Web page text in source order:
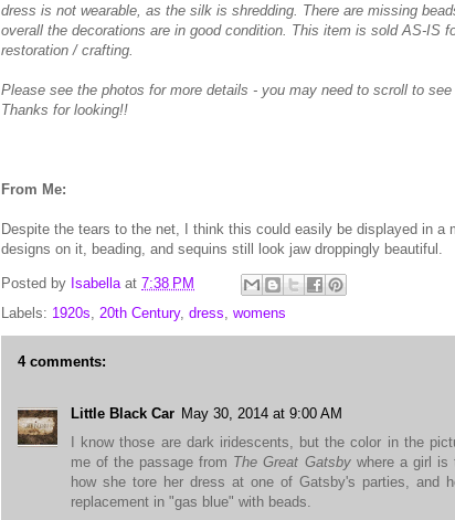
dress is not wearable, as the silk is shredding. There are missing
overall the decorations are in good condition. This item is sold AS-IS
restoration / crafting.
Please see the photos for more details - you may need to scroll to see
Thanks for looking!!
From Me:
Despite the tears to the net, I think this could easily be displayed in a
designs on it, beading, and sequins still look jaw droppingly beautiful.
Posted by Isabella at 7:38 PM
Labels: 1920s, 20th Century, dress, womens
4 comments:
Little Black Car May 30, 2014 at 9:00 AM
I know those are dark iridescents, but the color in the
me of the passage from The Great Gatsbywhere a girl is
how she tore her dress at one of Gatsby's parties, and
replacement in "gas blue" with beads.